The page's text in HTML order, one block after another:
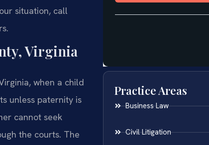
situation, call
Virginia
when a child
unless paternity is
cannot seek
the courts. The
Practice Areas
Business Law
Civil Litigation